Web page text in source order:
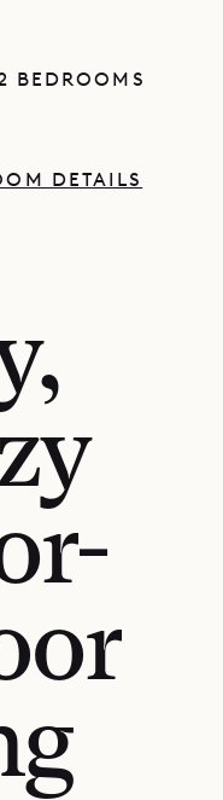
BEDROOMS
DETAILS